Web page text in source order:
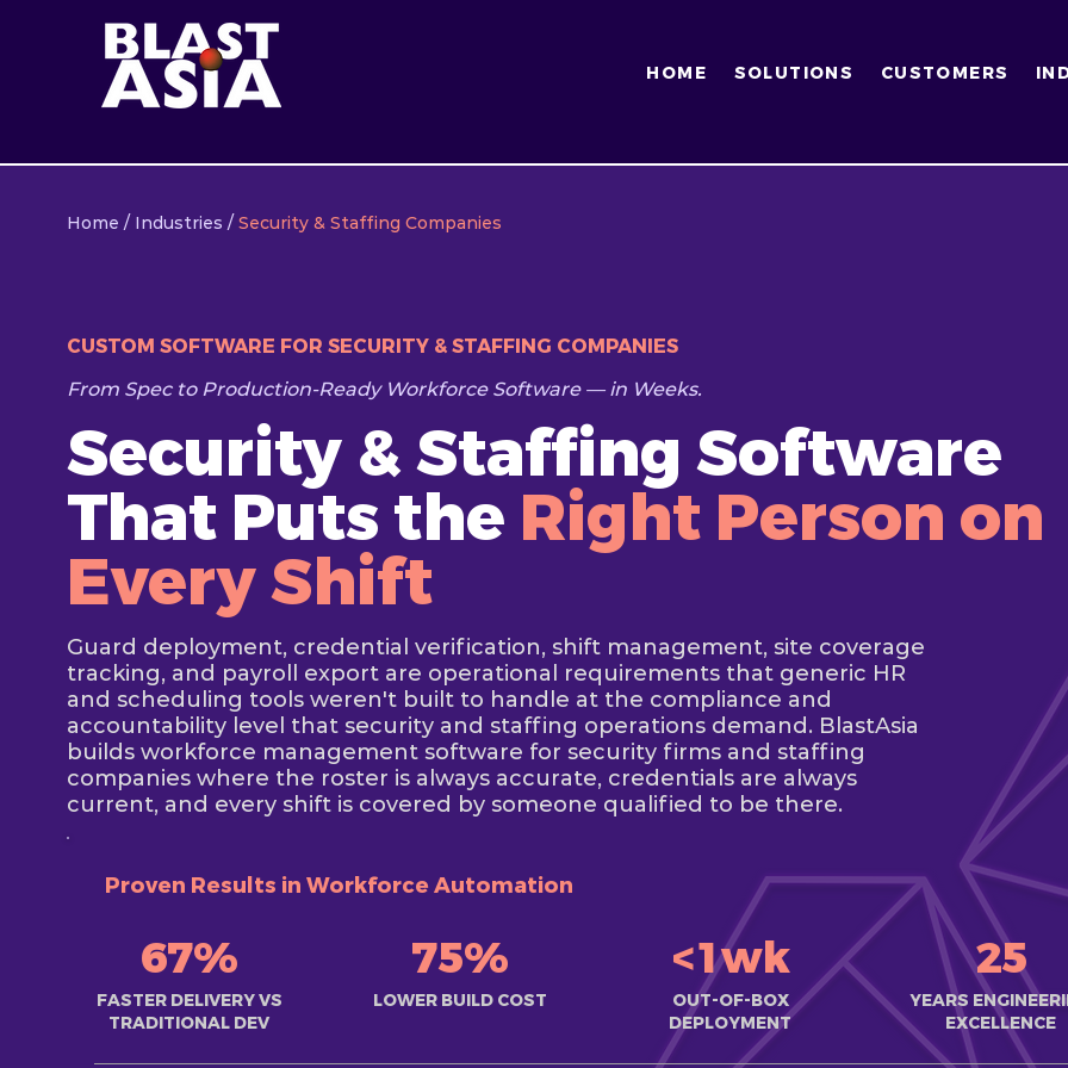
HOME SOLUTIONS CUSTOMERS
CUSTOM SOFTWARE FOR SECURITY & STAFFING COMPANIES
Home / Industries / Security & Staffing Companies
From Spec to Production-Ready Workforce Software — in Weeks.
Security & Staffing Software
That Puts the Right Person on
Every Shift
Guard deployment, credential verification, shift management, site coverage
tracking, and payroll export are operational requirements that generic HR
and scheduling tools weren't built to handle at the compliance and
accountability level that security and staffing operations demand. BlastAsia
builds workforce management software for security firms and staffing
companies where the roster is always accurate, credentials are always
current, and every shift is covered by someone qualified to be there.
Proven Results in Workforce Automation
67%
FASTER DELIVERY VS
TRADITIONAL DEV
75%
LOWER BUILD COST
<1wk
OUT-OF-BOX
DEPLOYMENT
25
YEARS
EXCELLENCE